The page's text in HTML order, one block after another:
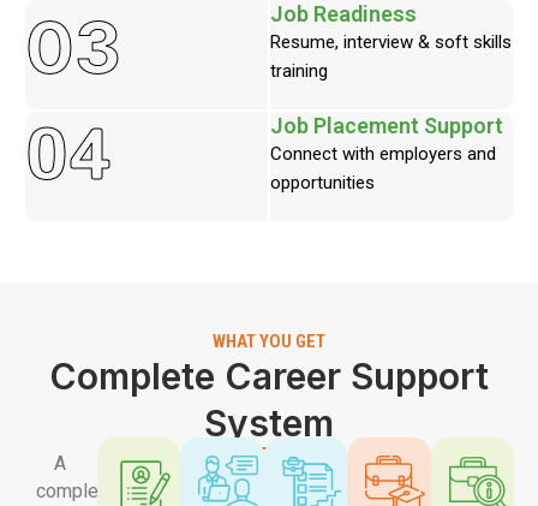
03 Job Readiness
Resume, interview & soft skills
training
04 Job Placement Support
Connect with employers and
opportunities
WHAT YOU GET
Complete Career Support
System
A
complete